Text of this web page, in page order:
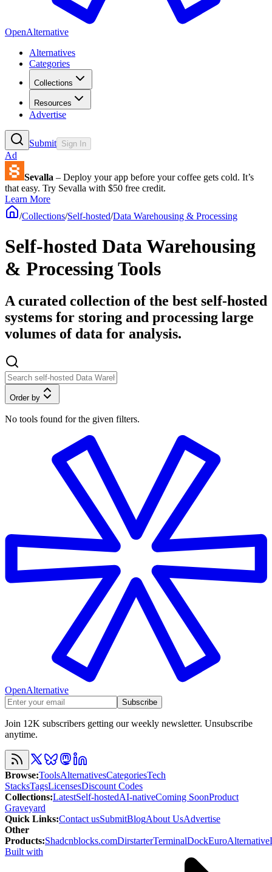
OpenAlternative
Alternatives
Categories
Collections
Resources
Advertise
Submit Sign In
Ad
Sevalla – Deploy your app before your coffee gets cold. It’s
that easy. Try Sevalla with $50 free credit.
Learn More
/Collections/Self-hosted/Data Warehousing & Processing
Self-hosted Data Warehousing
& Processing Tools
A curated collection of the best self-hosted
systems for storing and processing large
volumes of data for analysis.
Order by
No tools found for the given filters.
OpenAlternative
Subscribe
Join 12K subscribers getting our weekly newsletter. Unsubscribe
anytime.
Browse:ToolsAlternativesCategoriesTech
StacksTagsLicensesDiscount Codes
Collections:LatestSelf-hostedAI-nativeComing SoonProduct
Graveyard
Quick Links:Contact usSubmitBlogAbout UsAdvertise
Other
Products:Shadcnblocks.comDirstarterTerminalDockEuroAlternative
Built with